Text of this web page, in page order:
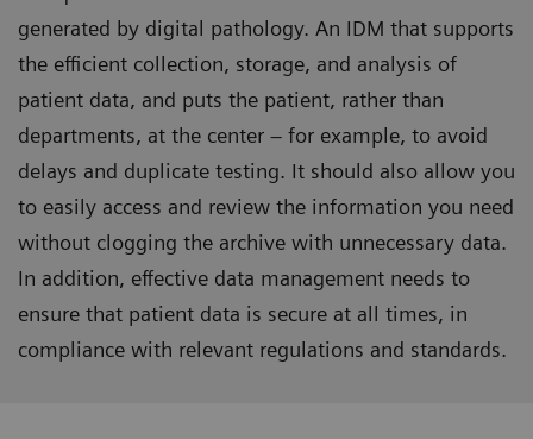
generated by digital pathology. An IDM that supports
the efficient collection, storage, and analysis of
patient data, and puts the patient, rather than
departments, at the center – for example, to avoid
delays and duplicate testing. It should also allow you
to easily access and review the information you need
without clogging the archive with unnecessary data.
In addition, effective data management needs to
ensure that patient data is secure at all times, in
compliance with relevant regulations and standards.